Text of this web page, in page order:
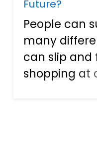
Future?
People can
many
can slip and
shopping at